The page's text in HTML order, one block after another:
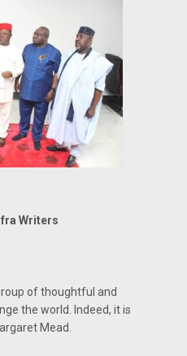
Writers
of thoughtful and
the world. Indeed, it is
Mead.